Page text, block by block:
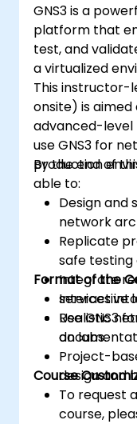
GNS3 is a
platform that
test, and
a virtualized
This instructor-
onsite) is
advanced-level
use GNS3 for
production
By the end of
able to:
Design and
network
Replicate
safe testing
Integrate
services
Use GNS3
Format of the
Interactive
Realistic
on labs.
Project-
design and
Course
To request
course,